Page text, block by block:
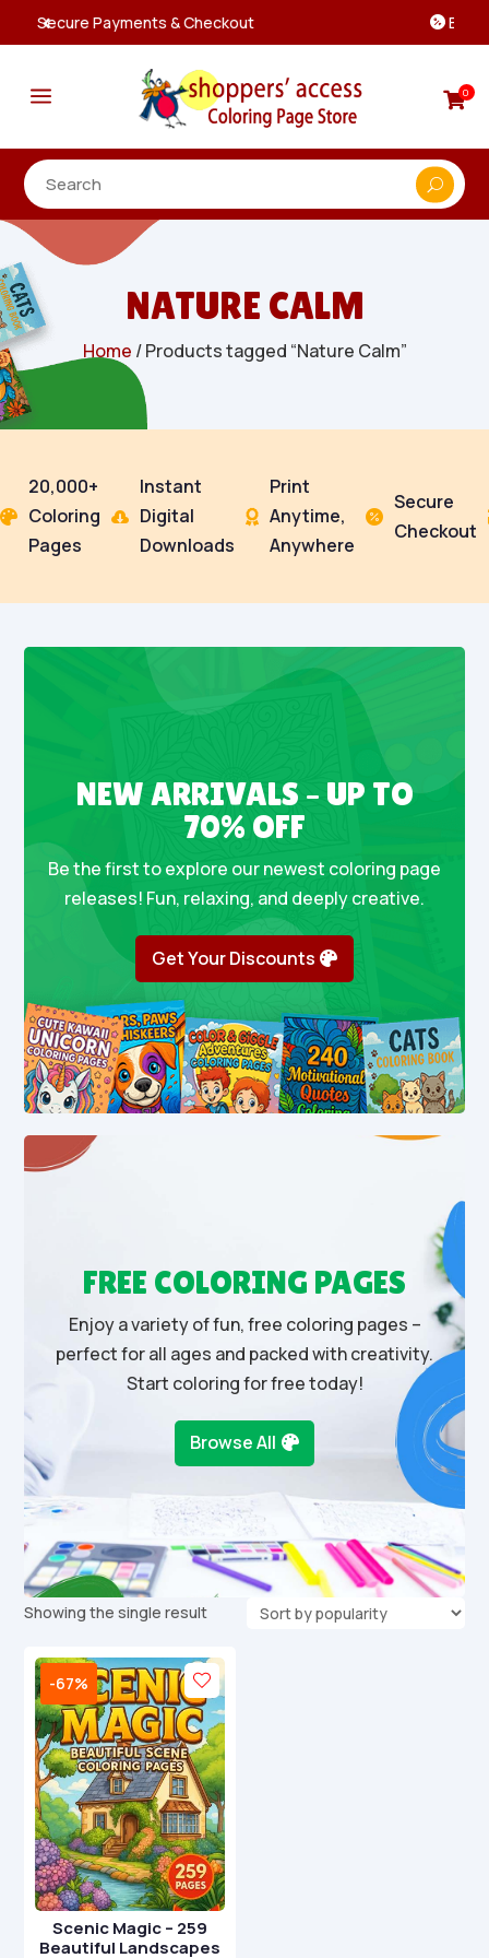
Best Prices & Deals on All Packs
a 0
NATURE CALM
Home / Products tagged “Nature Calm”

20,000+
Coloring
Pages

Instant
Digital
Downloads

Print
Anytime,
Anywhere

Secure
Checkout
NEW ARRIVALS – UP TO
70% OFF
Be the first to explore our newest coloring page
releases! Fun, relaxing, and deeply creative.
Get Your Discounts
FREE COLORING PAGES
Enjoy a variety of fun, free coloring pages –
perfect for all ages and packed with creativity.
Start coloring for free today!
Browse All
Showing the single result
-67%
Scenic Magic – 259
Beautiful Landscapes